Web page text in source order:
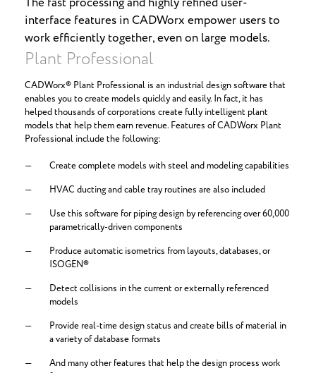
interface features in CADWorx empower users to
work efficiently together, even on large models.
Plant Professional
CADWorx® Plant Professional is an industrial design software that
enables you to create models quickly and easily. In fact, it has
helped thousands of corporations create fully intelligent plant
models that help them earn revenue. Features of CADWorx Plant
Professional include the following:
Create complete models with steel and modeling capabilities
HVAC ducting and cable tray routines are also included
Use this software for piping design by referencing over 60,000
parametrically-driven components
Produce automatic isometrics from layouts, databases, or
ISOGEN®
Detect collisions in the current or externally referenced
models
Provide real-time design status and create bills of material in
a variety of database formats
And many other features that help the design process work